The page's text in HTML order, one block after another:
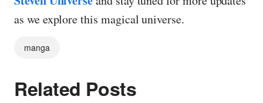
as we explore this magical universe.
manga
Related Posts